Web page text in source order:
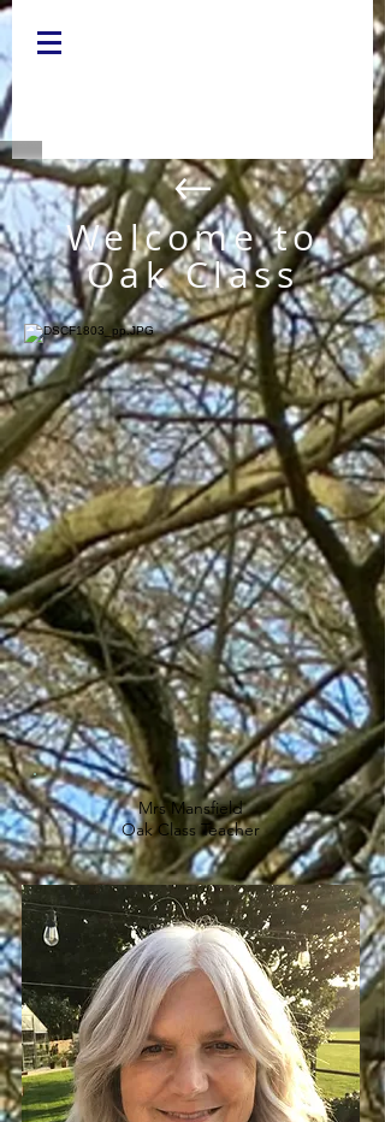
Welcome to
Oak Class
Mrs Mansfield
Oak Class Teacher